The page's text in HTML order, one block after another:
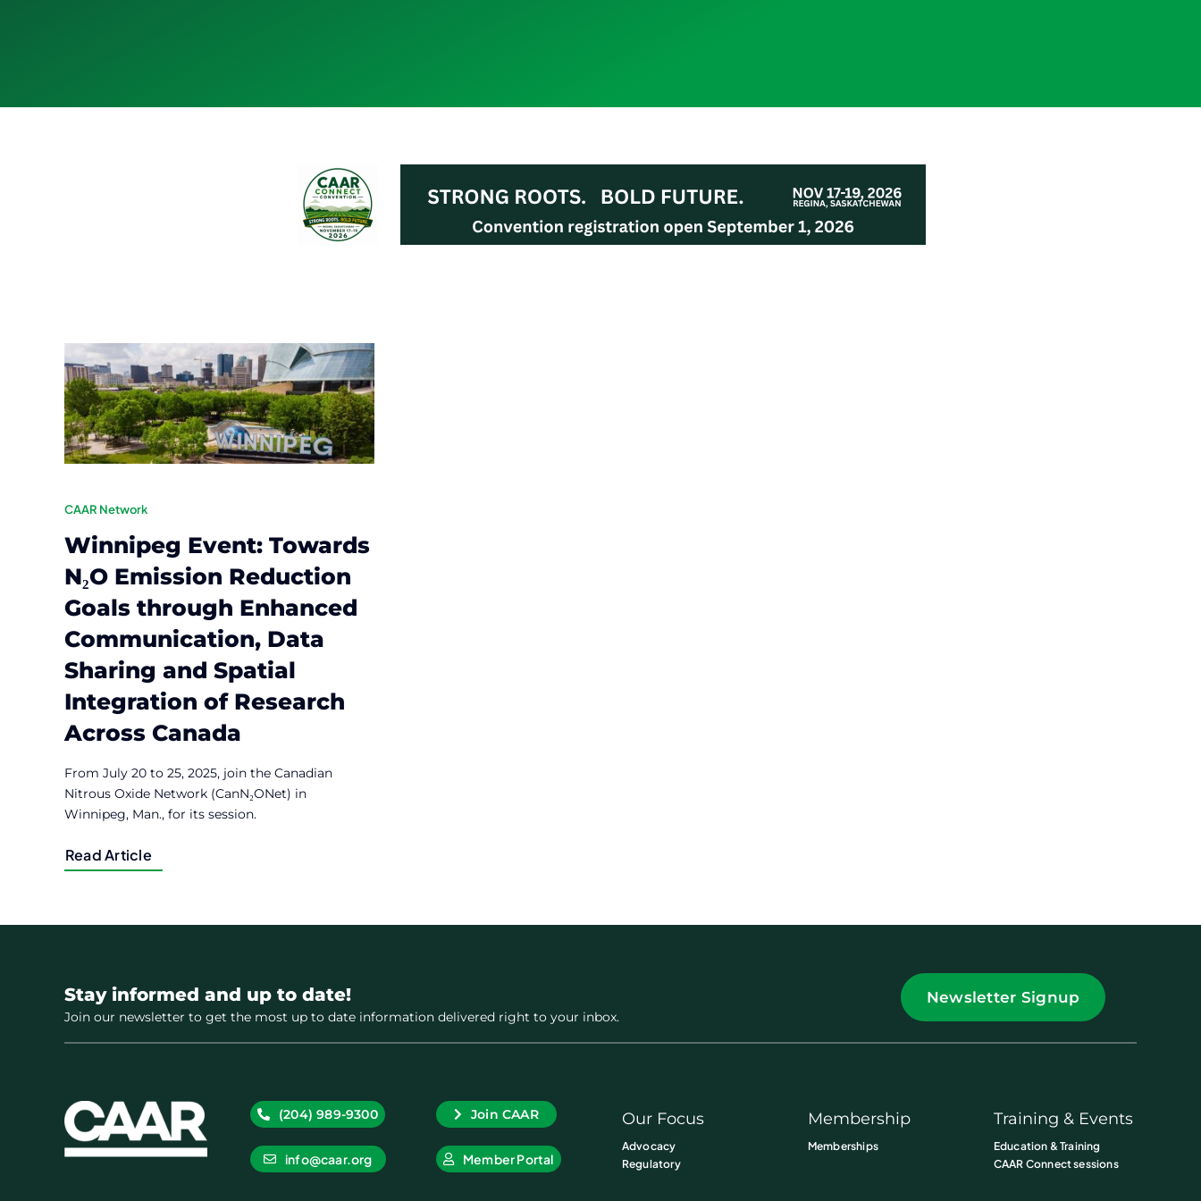
CAAR Network
Winnipeg Event: Towards
N₂O Emission Reduction
Goals through Enhanced
Communication, Data
Sharing and Spatial
Integration of Research
Across Canada
From July 20 to 25, 2025, join the Canadian
Nitrous Oxide Network (CanN₂ONet) in
Winnipeg, Man., for its session.
Read Article
Stay informed and up to date!
Join our newsletter to get the most up to date information delivered right to your inbox.
Newsletter Signup
(204) 989-9300
info@caar.org
Join CAAR
Member Portal
Our Focus
Advocacy
Regulatory
Membership
Memberships
Training & Events
Education & Training
CAAR Connect sessions